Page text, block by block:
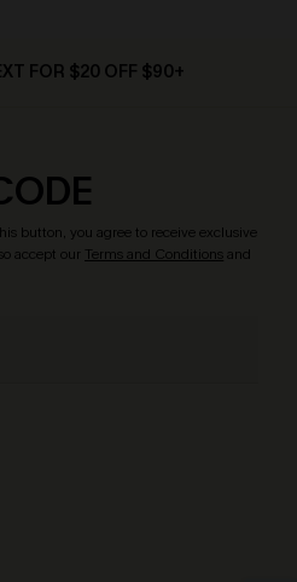
FOR $20 OFF $90+
button, you agree to receive exclusive
accept our Terms and Conditionsand